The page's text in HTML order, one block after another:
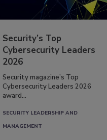
Security’s Top
Cybersecurity Leaders
2026
Security magazine’s Top
Cybersecurity Leaders 2026
award...
SECURITY LEADERSHIP AND
MANAGEMENT